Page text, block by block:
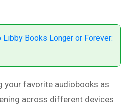
Libby Books Longer or Forever:
your favorite audiobooks as
across different devices